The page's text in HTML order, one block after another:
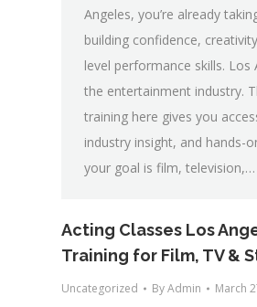
Angeles, you’re already
building confidence,
level performance skills.
the entertainment industry.
training here gives you
industry insight, and hands-
your goal is film, television,…
Acting Classes Los
Training for Film, TV &
Uncategorized ByAdmin March